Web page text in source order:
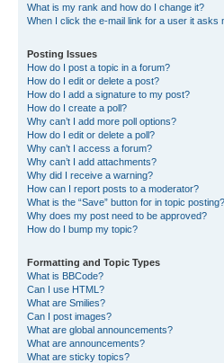
What is my rank and how do I change it?
When I click the e-mail link for a user it asks
Posting Issues
How do I post a topic in a forum?
How do I edit or delete a post?
How do I add a signature to my post?
How do I create a poll?
Why can’t I add more poll options?
How do I edit or delete a poll?
Why can’t I access a forum?
Why can’t I add attachments?
Why did I receive a warning?
How can I report posts to a moderator?
What is the “Save” button for in topic posting?
Why does my post need to be approved?
How do I bump my topic?
Formatting and Topic Types
What is BBCode?
Can I use HTML?
What are Smilies?
Can I post images?
What are global announcements?
What are announcements?
What are sticky topics?